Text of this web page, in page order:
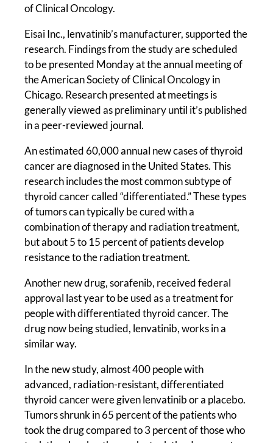
of Clinical Oncology.
Eisai Inc., lenvatinib’s manufacturer, supported the
research. Findings from the study are scheduled
to be presented Monday at the annual meeting of
the American Society of Clinical Oncology in
Chicago. Research presented at meetings is
generally viewed as preliminary until it’s published
in a peer-reviewed journal.
An estimated 60,000 annual new cases of thyroid
cancer are diagnosed in the United States. This
research includes the most common subtype of
thyroid cancer called “differentiated.” These types
of tumors can typically be cured with a
combination of therapy and radiation treatment,
but about 5 to 15 percent of patients develop
resistance to the radiation treatment.
Another new drug, sorafenib, received federal
approval last year to be used as a treatment for
people with differentiated thyroid cancer. The
drug now being studied, lenvatinib, works in a
similar way.
In the new study, almost 400 people with
advanced, radiation-resistant, differentiated
thyroid cancer were given lenvatinib or a placebo.
Tumors shrunk in 65 percent of the patients who
took the drug compared to 3 percent of those who